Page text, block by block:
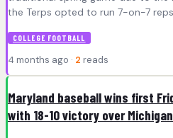
the Terps opted to run 7-on-7
COLLEGE FOOTBALL
4 months ago · 2 reads
Maryland baseball wins first
with 18-10 victory over